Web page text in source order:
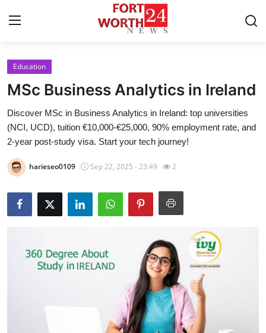
Home
Contact
Privacy Policy
About
Health
Education
MSc Business Analytics in Ireland
Discover MSc in Business Analytics in Ireland: top universities
(NCI, UCD), tuition €10,000-€25,000, 90% employment rate, and
2-year post-study visa. Start your tech journey!
harieseo0109 Sep 22, 2025 - 23:49 2